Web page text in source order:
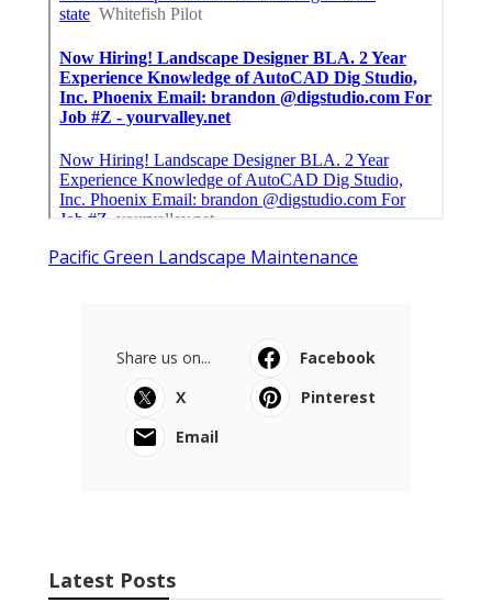
Pacific Green Landscape Maintenance
Share us on...
Facebook
X
Pinterest
Email
Latest Posts